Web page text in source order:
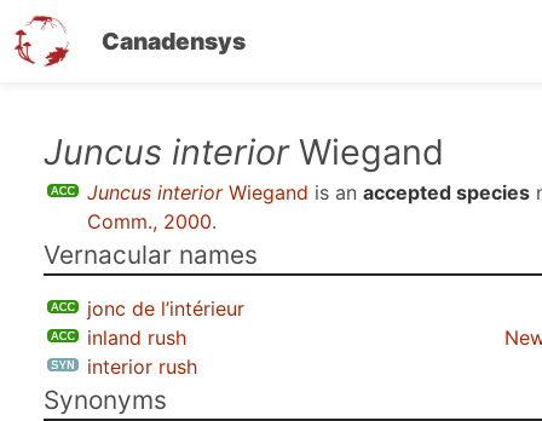
Canadensys
Juncus interiorWiegand
Juncus interiorWiegand is an accepted species
Comm., 2000.
Vernacular names
jonc de l’intérieur
inland rush
interior rush
Synonyms